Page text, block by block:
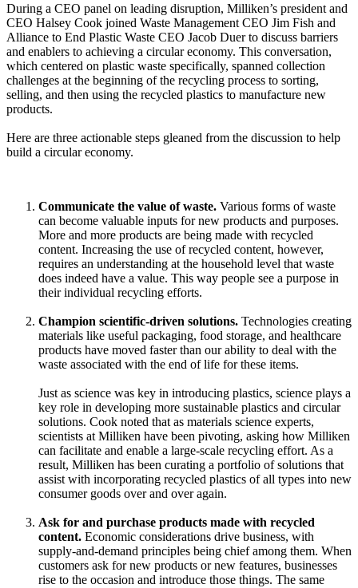
During a CEO panel on leading disruption, Milliken’s president and
CEO Halsey Cook joined Waste Management CEO Jim Fish and
Alliance to End Plastic Waste CEO Jacob Duer to discuss barriers
and enablers to achieving a circular economy. This conversation,
which centered on plastic waste specifically, spanned collection
challenges at the beginning of the recycling process to sorting,
selling, and then using the recycled plastics to manufacture new
products.
Here are three actionable steps gleaned from the discussion to help
build a circular economy.
Communicate the value of waste. Various forms of waste
can become valuable inputs for new products and purposes.
More and more products are being made with recycled
content. Increasing the use of recycled content, however,
requires an understanding at the household level that waste
does indeed have a value. This way people see a purpose in
their individual recycling efforts.
Champion scientific-driven solutions. Technologies creating
materials like useful packaging, food storage, and healthcare
products have moved faster than our ability to deal with the
waste associated with the end of life for these items.
Just as science was key in introducing plastics, science plays a
key role in developing more sustainable plastics and circular
solutions. Cook noted that as materials science experts,
scientists at Milliken have been pivoting, asking how Milliken
can facilitate and enable a large-scale recycling effort. As a
result, Milliken has been curating a portfolio of solutions that
assist with incorporating recycled plastics of all types into new
consumer goods over and over again.
Ask for and purchase products made with recycled
content. Economic considerations drive business, with
supply-and-demand principles being chief among them. When
customers ask for new products or new features, businesses
rise to the occasion and introduce those things. The same